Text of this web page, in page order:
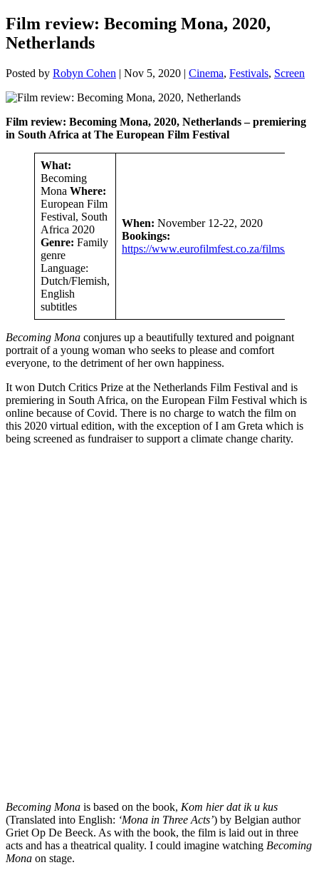
Film review: Becoming Mona, 2020,
Netherlands
Posted by Robyn Cohen | Nov 5, 2020 | Cinema, Festivals, Screen
Film review: Becoming Mona, 2020, Netherlands – premiering
in South Africa at The European Film Festival
What:
Becoming
Mona Where:
European Film
Festival, South
Africa 2020
Genre: Family
genre
Language:
Dutch/Flemish,
English
subtitles
When: November 12-22, 2020
Bookings:
https://www.eurofilmfest.co.za/films/
Becoming Mona conjures up a beautifully textured and poignant
portrait of a young woman who seeks to please and comfort
everyone, to the detriment of her own happiness.
It won Dutch Critics Prize at the Netherlands Film Festival and is
premiering in South Africa, on the European Film Festival which is
online because of Covid. There is no charge to watch the film on
this 2020 virtual edition, with the exception of I am Greta which is
being screened as fundraiser to support a climate change charity.
Becoming Mona is based on the book, Kom hier dat ik u kus
(Translated into English: ‘Mona in Three Acts’) by Belgian author
Griet Op De Beeck. As with the book, the film is laid out in three
acts and has a theatrical quality. I could imagine watching Becoming
Mona on stage.